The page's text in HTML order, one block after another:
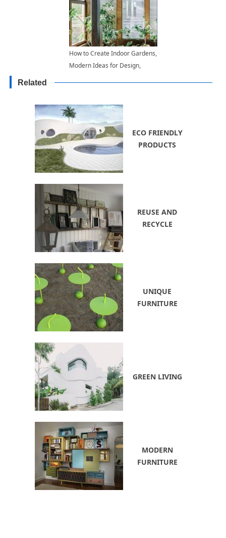
How to Create Indoor Gardens,
Modern Ideas for Design,
Related
ECO FRIENDLY
PRODUCTS
REUSE AND
RECYCLE
UNIQUE
FURNITURE
GREEN LIVING
MODERN
FURNITURE